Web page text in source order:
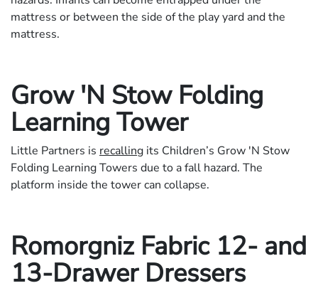
mattress or between the side of the play yard and the
mattress.
Grow 'N Stow Folding
Learning Tower
Little Partners is recalling its Children’s Grow 'N Stow
Folding Learning Towers due to a fall hazard. The
platform inside the tower can collapse.
Romorgniz Fabric 12- and
13-Drawer Dressers